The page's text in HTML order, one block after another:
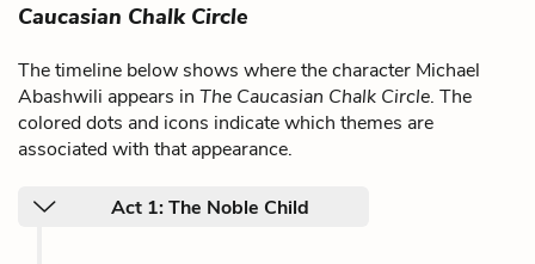
Caucasian Chalk Circle
The timeline below shows where the character Michael
Abashwili appears in The Caucasian Chalk Circle. The
colored dots and icons indicate which themes are
associated with that appearance.
Act 1: The Noble Child